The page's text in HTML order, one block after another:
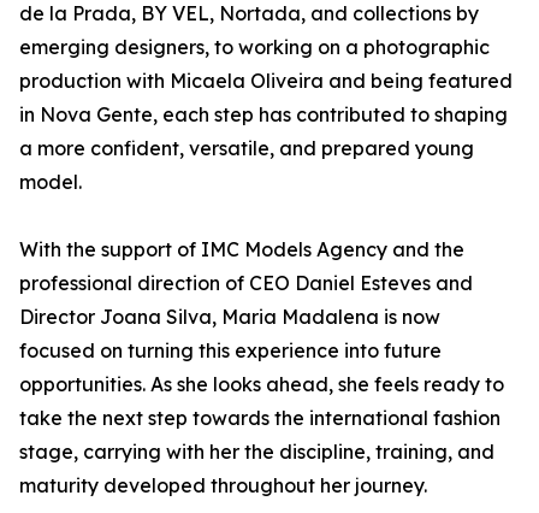
de la Prada, BY VEL, Nortada, and collections by
emerging designers, to working on a photographic
production with Micaela Oliveira and being featured
in Nova Gente, each step has contributed to shaping
a more confident, versatile, and prepared young
model.
With the support of IMC Models Agency and the
professional direction of CEO Daniel Esteves and
Director Joana Silva, Maria Madalena is now
focused on turning this experience into future
opportunities. As she looks ahead, she feels ready to
take the next step towards the international fashion
stage, carrying with her the discipline, training, and
maturity developed throughout her journey.